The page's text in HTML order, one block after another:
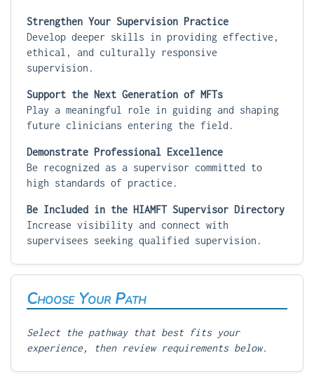
Strengthen Your Supervision Practice
Develop deeper skills in providing effective,
ethical, and culturally responsive
supervision.
Support the Next Generation of MFTs
Play a meaningful role in guiding and shaping
future clinicians entering the field.
Demonstrate Professional Excellence
Be recognized as a supervisor committed to
high standards of practice.
Be Included in the HIAMFT Supervisor Directory
Increase visibility and connect with
supervisees seeking qualified supervision.
Choose Your Path
Select the pathway that best fits your
experience, then review requirements below.